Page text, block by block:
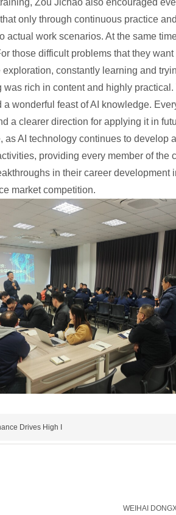
Zou Jichao also encouraged
only through continuous practice
actual work scenarios. At the same
those difficult problems that they
exploration, constantly learning and
was rich in content and highly
wonderful feast of AI knowledge.
a clearer direction for applying it in
as AI technology continues to
providing every member of
in their career
market competition.
Drives High I
WEIHAI